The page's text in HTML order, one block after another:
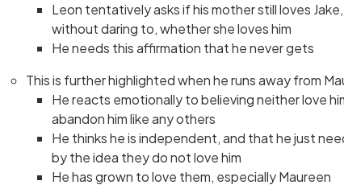
Leon tentatively asks if his mother still loves
without daring to, whether she loves him
He needs this affirmation that he never gets
This is further highlighted when he runs away from
He reacts emotionally to believing neither love
abandon him like any others
He thinks he is independent, and that he just
by the idea they do not love him
He has grown to love them, especially Maureen